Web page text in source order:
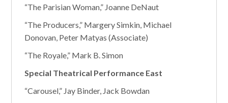
“The Parisian Woman,” Joanne DeNaut
“The Producers,” Margery Simkin, Michael
Donovan, Peter Matyas (Associate)
“The Royale,” Mark B. Simon
Special Theatrical Performance East
“Carousel,” Jay Binder, Jack Bowdan